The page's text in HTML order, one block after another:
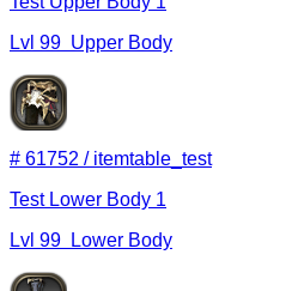
Lvl 99 Upper Body
# 61752 / itemtable_test
Test Lower Body 1
Lvl 99 Lower Body